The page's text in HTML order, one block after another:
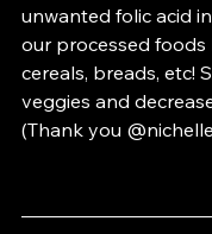
unwanted folic acid
our processed foods
cereals, breads, etc!
veggies and
(Thank you